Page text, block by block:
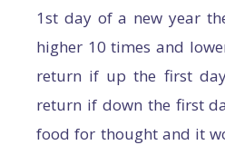
1st day of a new year
higher 10 times and
return if up the first
return if down the first
food for thought and it